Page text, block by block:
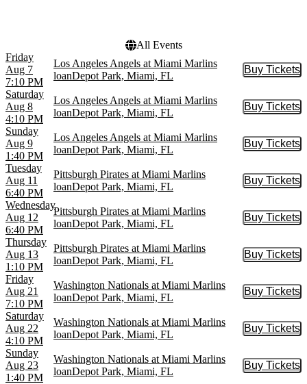
All Events
Friday
Aug 7
7:10 PM
Los Angeles Angels at Miami Marlins
loanDepot Park, Miami, FL
Buy Tickets
Buy
Saturday
Aug 8
4:10 PM
Los Angeles Angels at Miami Marlins
loanDepot Park, Miami, FL
Buy Tickets
Buy
Sunday
Aug 9
1:40 PM
Los Angeles Angels at Miami Marlins
loanDepot Park, Miami, FL
Buy Tickets
Buy
Tuesday
Aug 11
6:40 PM
Pittsburgh Pirates at Miami Marlins
loanDepot Park, Miami, FL
Buy Tickets
Buy
Wednesday
Aug 12
6:40 PM
Pittsburgh Pirates at Miami Marlins
loanDepot Park, Miami, FL
Buy Tickets
Buy
Thursday
Aug 13
1:10 PM
Pittsburgh Pirates at Miami Marlins
loanDepot Park, Miami, FL
Buy Tickets
Buy
Friday
Aug 21
7:10 PM
Washington Nationals at Miami Marlins
loanDepot Park, Miami, FL
Buy Tickets
Buy
Saturday
Aug 22
4:10 PM
Washington Nationals at Miami Marlins
loanDepot Park, Miami, FL
Buy Tickets
Buy
Sunday
Aug 23
1:40 PM
Washington Nationals at Miami Marlins
loanDepot Park, Miami, FL
Buy Tickets
Buy